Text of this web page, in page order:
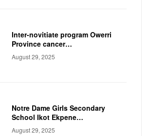
Inter-novitiate program Owerri
Province cancer
awareness workshop, 2025
August 29, 2025
Notre Dame Girls Secondary
School Ikot Ekpene
Akwa ibom State
August 29, 2025